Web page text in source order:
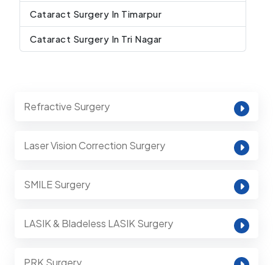
Cataract Surgery In Timarpur
Cataract Surgery In Tri Nagar
Refractive Surgery
Laser Vision Correction Surgery
SMILE Surgery
LASIK & Bladeless LASIK Surgery
PRK Surgery